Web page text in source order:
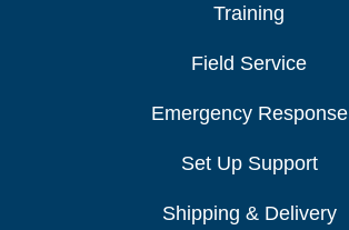
Training
Field Service
Emergency Response
Set Up Support
Shipping & Delivery